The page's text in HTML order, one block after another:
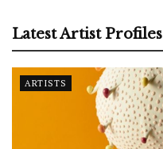
Latest Artist Profiles
ARTISTS